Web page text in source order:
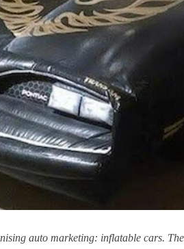
auto marketing: inflatable cars.